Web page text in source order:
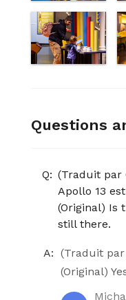
Questions
Q: (Traduit par
Apollo 13
(Original) Is
still there.
A: (Traduit par
(Original)